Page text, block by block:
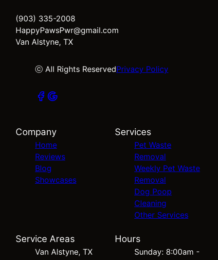
(903) 335-2008
HappyPawsPwr@gmail.com
Van Alstyne, TX
ⓒ All Rights ReservedPrivacy Policy
Company
Home
Reviews
Blog
Showcases
Services
Pet Waste
Removal
Weekly Pet Waste
Removal
Dog Poop
Cleaning
Other Services
Service Areas
Van Alstyne, TX
Hours
Sunday: 8:00am -